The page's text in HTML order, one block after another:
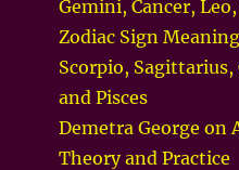
Gemini, Cancer,
Zodiac Sign
Scorpio,
and Pisces
Demetra George on
Theory and Practice